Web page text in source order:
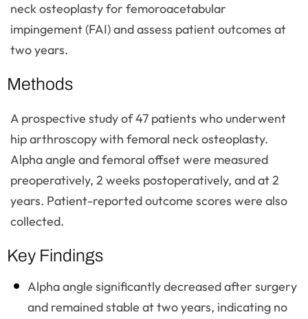
neck osteoplasty for femoroacetabular
impingement (FAI) and assess patient outcomes at
two years.
Methods
A prospective study of 47 patients who underwent
hip arthroscopy with femoral neck osteoplasty.
Alpha angle and femoral offset were measured
preoperatively, 2 weeks postoperatively, and at 2
years. Patient-reported outcome scores were also
collected.
Key Findings
Alpha angle significantly decreased after surgery
and remained stable at two years, indicating no